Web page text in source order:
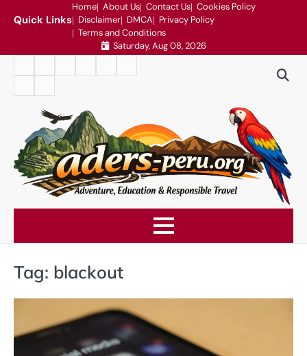
Quick Links
Home About Us Contact Us Cookies Policy
Disclaimer DMCA
Privacy Policy
Terms and Conditions
Saturday, Aug 08, 2026
Conditions
Tag: blackout